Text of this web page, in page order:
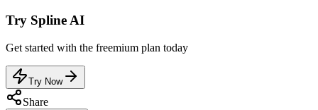
Try Spline AI
Get started with the freemium plan today
Try Now
Share